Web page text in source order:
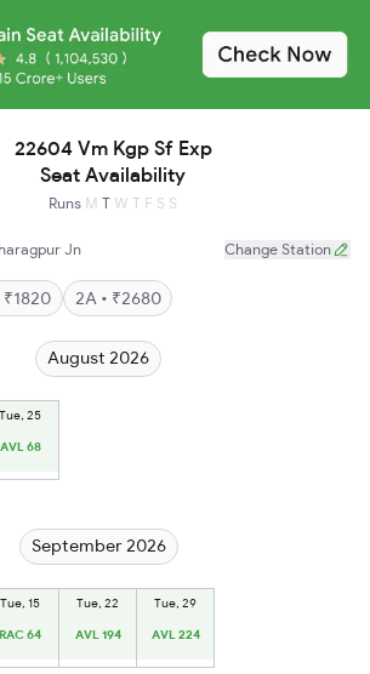
22604 Vm Kgp Sf Exp
Seat Availability
Runs M T W T F S S
Jn Change Station
• ₹1820 2A • ₹2680
August 2026
Tue, 25
AVL 68
September 2026
Tue, 15
RAC 64
Tue, 22
AVL 194
Tue, 29
AVL 224